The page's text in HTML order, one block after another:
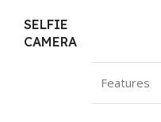
SELFIE
CAMERA
Features